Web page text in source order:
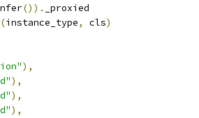
()).
_proxied
(instance_type, cls)
),
),
),
),